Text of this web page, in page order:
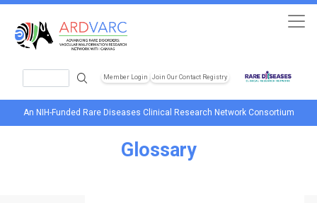
Member Login Join Our Contact Registry
An NIH-Funded Rare Diseases Clinical Research Network Consortium
Glossary